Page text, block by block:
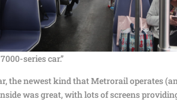
series car.”
the newest kind that Metrorail operates
was great, with lots of screens